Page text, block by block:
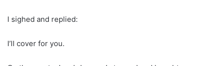
I sighed and replied:
I’ll cover for you.